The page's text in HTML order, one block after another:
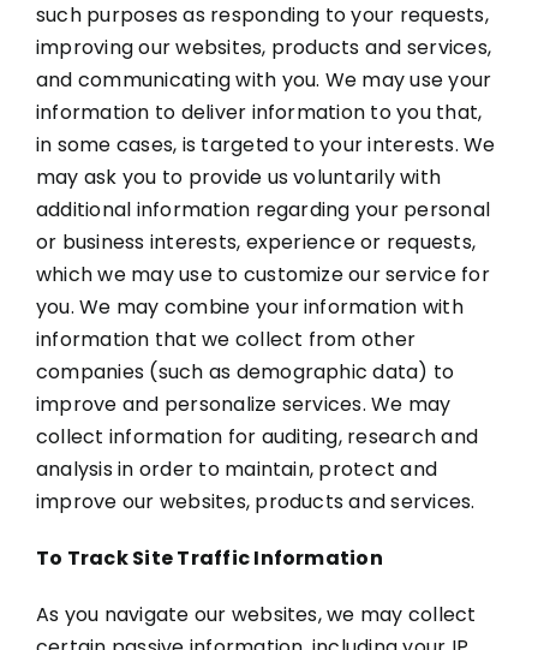
such purposes as responding to your requests,
improving our websites, products and services,
and communicating with you. We may use your
information to deliver information to you that,
in some cases, is targeted to your interests. We
may ask you to provide us voluntarily with
additional information regarding your personal
or business interests, experience or requests,
which we may use to customize our service for
you. We may combine your information with
information that we collect from other
companies (such as demographic data) to
improve and personalize services. We may
collect information for auditing, research and
analysis in order to maintain, protect and
improve our websites, products and services.
To Track Site Traffic Information
As you navigate our websites, we may collect